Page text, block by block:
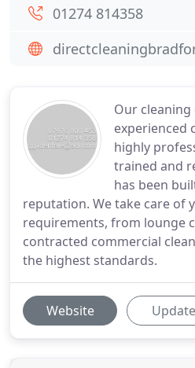
Our
experienced
highly
trained and
has been
reputation. We take care of
requirements, from lounge
contracted commercial
the highest standards.
Website Update
01274 814358